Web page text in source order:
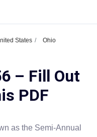
States
Ohio
– Fill Out
PDF
as the Semi-Annual